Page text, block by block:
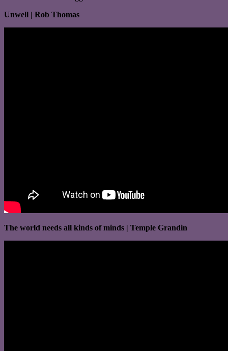
Unwell | Rob Thomas
The world needs all kinds of minds | Temple Grandin